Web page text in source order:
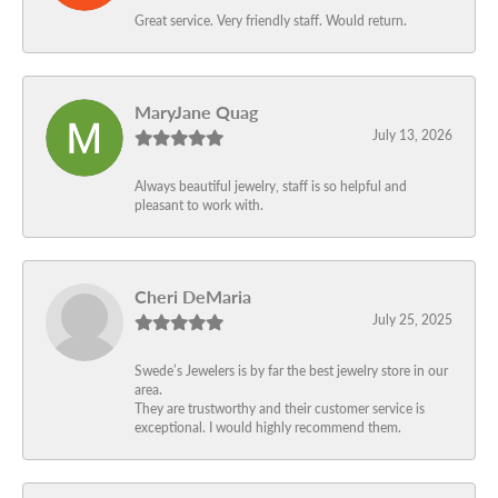
Great service. Very friendly staff. Would return.
MaryJane Quag
July 13, 2026
Always beautiful jewelry, staff is so helpful and
pleasant to work with.
Cheri DeMaria
July 25, 2025
Swede’s Jewelers is by far the best jewelry store in our
area.
They are trustworthy and their customer service is
exceptional. I would highly recommend them.